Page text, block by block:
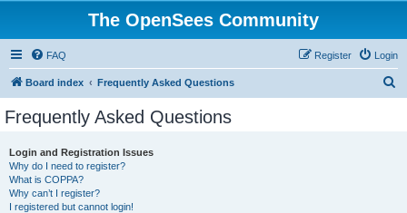
The OpenSees Community
FAQ Login
Register
Board index Frequently Asked Questions
Frequently Asked Questions
Login and Registration Issues
Why do I need to register?
What is COPPA?
Why can’t I register?
I registered but cannot login!